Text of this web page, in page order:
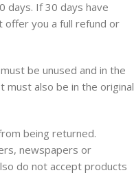
days. If 30 days have
offer you a full refund or
be unused and in the
must also be in the original
being returned.
newspapers or
do not accept products